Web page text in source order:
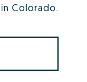
Colorado.